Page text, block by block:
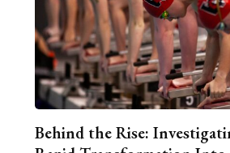
Behind the Rise: